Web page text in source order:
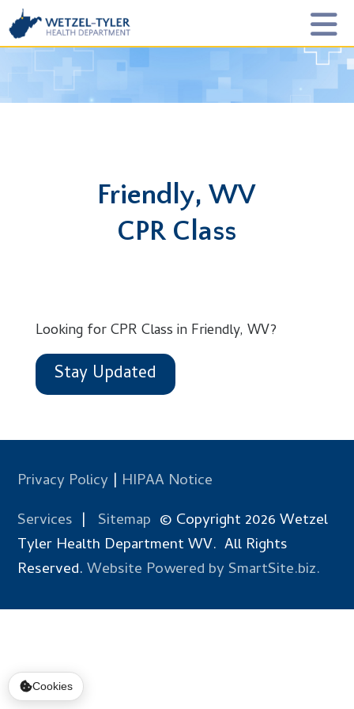
Friendly, WV
CPR Class
Looking for CPR Class in Friendly, WV?
Stay Updated
Privacy Policy | HIPAA Notice
Services | Sitemap © Copyright 2026 Wetzel
Tyler Health Department WV. All Rights
Reserved.Website Powered by SmartSite.biz.
Cookies